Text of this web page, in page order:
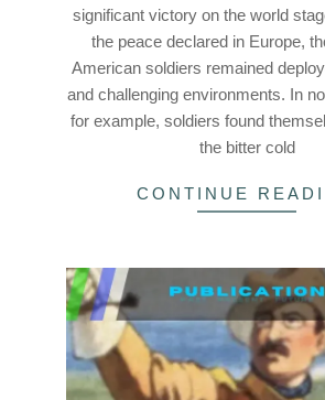
significant victory on the world
the peace declared in Europe,
American soldiers remained
and challenging environments. In
for example, soldiers found
the bitter cold
CONTINUE